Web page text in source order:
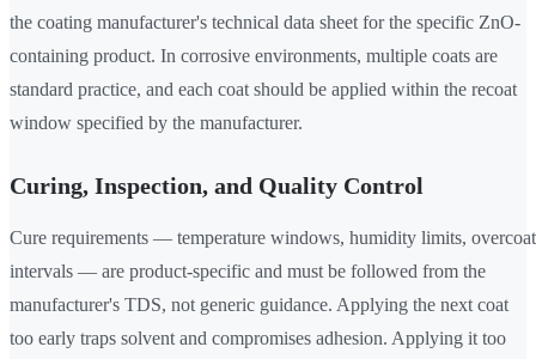
the coating manufacturer's technical data sheet for the specific ZnO-
containing product. In corrosive environments, multiple coats are
standard practice, and each coat should be applied within the recoat
window specified by the manufacturer.
Curing, Inspection, and Quality Control
Cure requirements — temperature windows, humidity limits, overcoat
intervals — are product-specific and must be followed from the
manufacturer's TDS, not generic guidance. Applying the next coat
too early traps solvent and compromises adhesion. Applying it too